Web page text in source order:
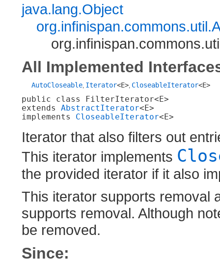
java.lang.Object
All Implemented
AutoCloseable Iterator<E> CloseableIterator<E>
public class
FilterIterator<E>
extends AbstractIterator<E>
implements CloseableIterator<E>
Iterator that also filters out
This iterator implements
the provided iterator if it also
This iterator supports removal
supports removal. Although
be removed.
Since: